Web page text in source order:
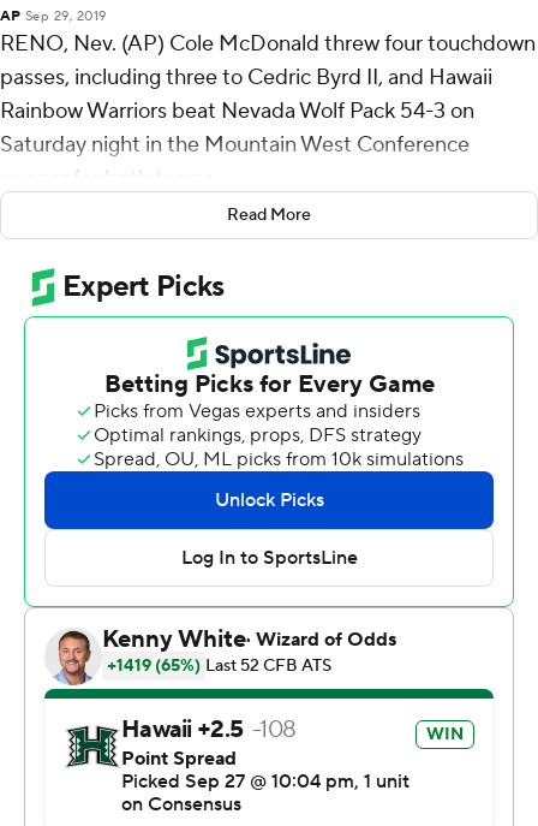
AP Sep 29, 2019
RENO, Nev. (AP) Cole McDonald threw four touchdown
passes, including three to Cedric Byrd II, and Hawaii
Rainbow Warriors beat Nevada Wolf Pack 54-3 on
Saturday night in the Mountain West Conference
opener for both teams.
McDonald completed 25 of 30 for 312 yards and Byrd
had seven receptions for 87 yards. Jason Sharsh had
nine catches for 123 yards - both career highs - and a
score for Hawaii (4-1).
Byrd had TD receptions of 36 and 2 yards, Justice
Augafa returned a punt blocked by Andrew Choi 2 yards
for a score and Miles Reed scored on a 9-yard run to
make it 28-0 with 5:33 left in the second quarter. After
Brandon Talton's 36-yard field goal got Nevada (3-2) on
the board with 36 seconds left in the first half, Byrd ran
29 yards on a trick play and then had a 7-yard reception
to set up a 44-yard field goal Ryan Meskell to give the
Rainbow Warriors a 28-point halftime lead.
Hawaii, which had lost seven of its last eight against the
Wolf Pack, won at Nevada for just the second time in 10
all-time tries. It was the second-highest margin of
victory in series history; the Rainbow Warriors lost 73-12
Read More